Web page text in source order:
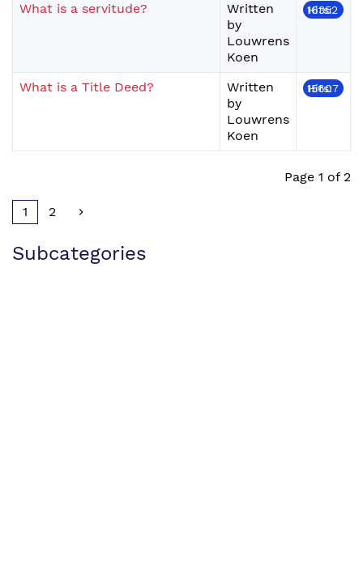
What is a servitude?
Written
by
Louwrens
Koen
Hits: 16352
What is a Title Deed?
Written
by
Louwrens
Koen
Hits: 15607
Page 1 of 2
1 2
Subcategories